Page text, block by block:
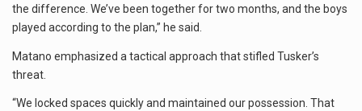
the difference. We’ve been together for two months, and the boys
played according to the plan,” he said.
Matano emphasized a tactical approach that stifled Tusker’s
threat.
“We locked spaces quickly and maintained our possession. That